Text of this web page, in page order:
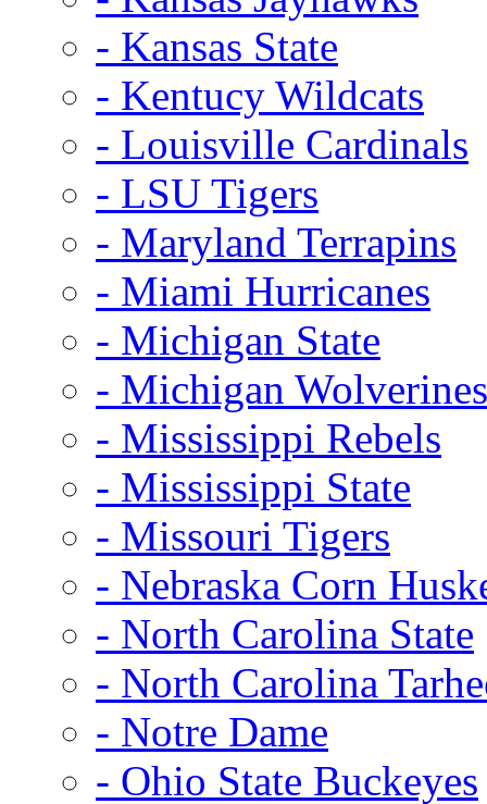
- Kansas State
- Kentucy Wildcats
- Louisville Cardinals
- LSU Tigers
- Maryland Terrapins
- Miami Hurricanes
- Michigan State
- Michigan Wolverines
- Mississippi Rebels
- Mississippi State
- Missouri Tigers
- Nebraska Corn
- North Carolina State
- North Carolina
- Notre Dame
- Ohio State Buckeyes